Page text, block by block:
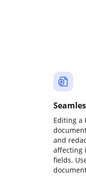
Editing a
and
affecting
fields.